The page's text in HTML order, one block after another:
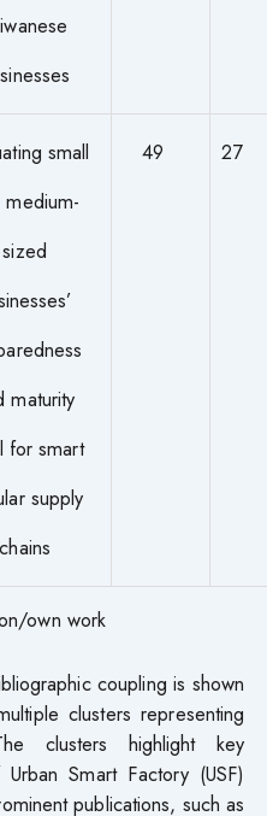
small
medium-
sized
maturity
for smart
supply
chains
49 27
own work
coupling is shown
clusters representing
clusters highlight key
Smart Factory (USF)
publications, such as